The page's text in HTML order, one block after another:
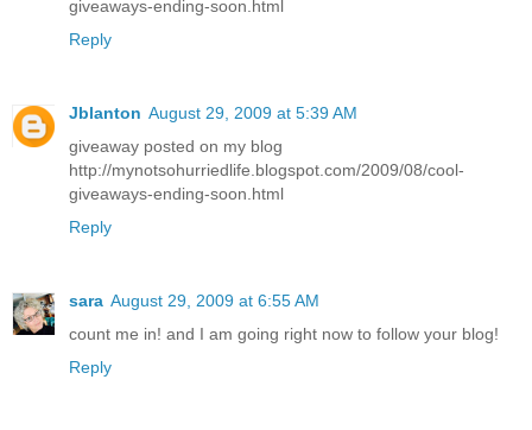
giveaways-ending-soon.html
Reply
Jblanton August 29, 2009 at 5:39 AM
giveaway posted on my blog
http://mynotsohurriedlife.blogspot.com/2009/08/cool-
giveaways-ending-soon.html
Reply
sara August 29, 2009 at 6:55 AM
count me in! and I am going right now to follow your blog!
Reply